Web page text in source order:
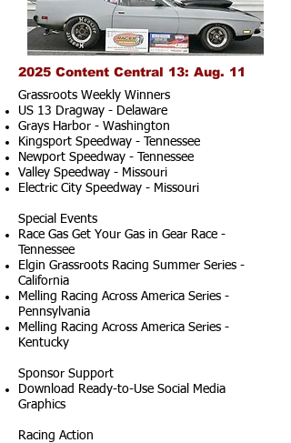
2025 Content Central 13: Aug. 11
Grassroots Weekly Winners
US 13 Dragway - Delaware
Grays Harbor - Washington
Kingsport Speedway - Tennessee
Newport Speedway - Tennessee
Valley Speedway - Missouri
Electric City Speedway - Missouri
Special Events
Race Gas Get Your Gas in Gear Race -
Tennessee
Elgin Grassroots Racing Summer Series -
California
Melling Racing Across America Series -
Pennsylvania
Melling Racing Across America Series -
Kentucky
Sponsor Support
Download Ready-to-Use Social Media
Graphics
Racing Action